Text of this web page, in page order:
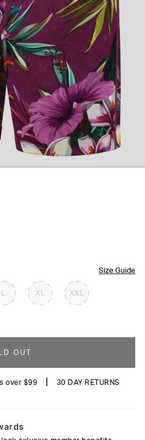
Size Guide
XL XXL
OUT
over $99 30 DAY RETURNS